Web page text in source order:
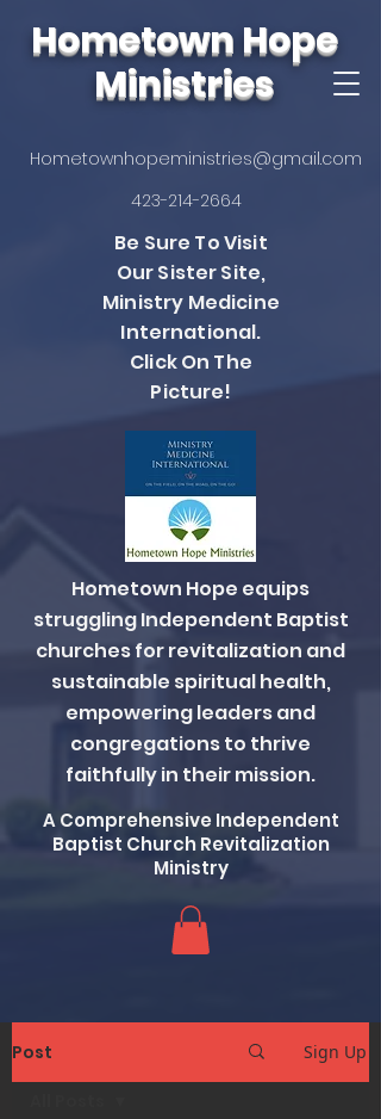
Hometown Hope
Ministries
Hometownhopeministries@gmail.com
423-214-2664
Be Sure To Visit
Our Sister Site,
Ministry Medicine
International.
Click On The
Picture!
Hometown Hope equips
struggling Independent Baptist
churches for revitalization and
sustainable spiritual health,
empowering leaders and
congregations to thrive
faithfully in their mission.
A Comprehensive Independent
Baptist Church Revitalization
Ministry
Post Sign Up